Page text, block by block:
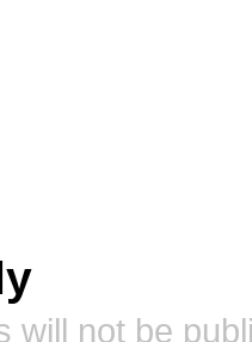
will not be